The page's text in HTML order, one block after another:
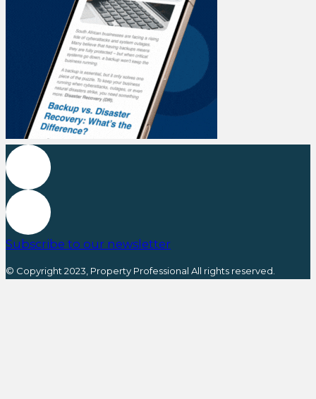
Subscribe to our newsletter
© Copyright 2023, Property Professional All rights reserved.